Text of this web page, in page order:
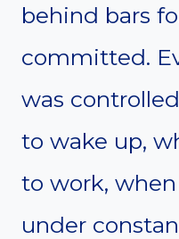
behind bars
committed.
was
to wake up,
to work,
under